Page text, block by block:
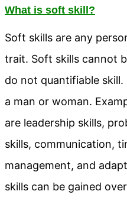
What is soft skill?
Soft skills are any
trait. Soft skills cannot
do not quantifiable
a man or woman.
are leadership skills,
skills, communication,
management, and
skills can be gained